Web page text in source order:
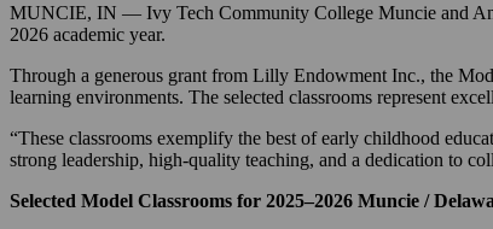
MUNCIE, IN — Ivy Tech Community College Muncie and
2026 academic year.
Through a generous grant from Lilly Endowment Inc., the
learning environments. The selected classrooms represent
“These classrooms exemplify the best of early childhood
strong leadership, high-quality teaching, and a dedication to
Selected Model Classrooms for 2025–2026 Muncie /